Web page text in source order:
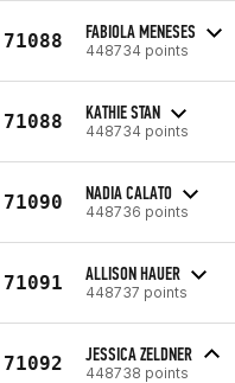
71088 FABIOLA MENESES
448734 points
71088 KATHIE STAN
448734 points
71090 NADIA CALATO
448736 points
71091 ALLISON HAUER
448737 points
71092 JESSICA ZELDNER
448738 points